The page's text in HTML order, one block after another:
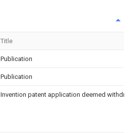
Title
Publication
Publication
Invention patent application deemed